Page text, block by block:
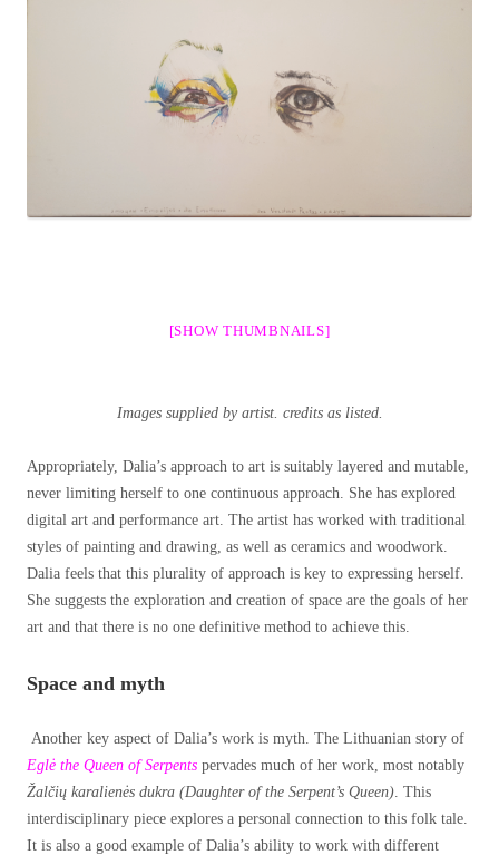
[SHOW THUMBNAILS]
Images supplied by artist. credits as listed.
Appropriately, Dalia’s approach to art is suitably layered and mutable,
never limiting herself to one continuous approach. She has explored
digital art and performance art. The artist has worked with traditional
styles of painting and drawing, as well as ceramics and woodwork.
Dalia feels that this plurality of approach is key to expressing herself.
She suggests the exploration and creation of space are the goals of her
art and that there is no one definitive method to achieve this.
Space and myth
Another key aspect of Dalia’s work is myth. The Lithuanian story of
Eglė the Queen of Serpents pervades much of her work, most notably
Žalčių karalienės dukra (Daughter of the Serpent’s Queen) . This
interdisciplinary piece explores a personal connection to this folk tale.
It is also a good example of Dalia’s ability to work with different